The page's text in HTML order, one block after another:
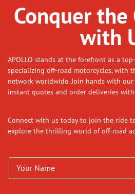
Conquer the
with
APOLLO stands at the forefront as a
specializing off-road motorcycles, with
network worldwide. Join hands with
instant quotes and order deliveries
Connect with us today to join the ride
explore the thrilling world of off-road